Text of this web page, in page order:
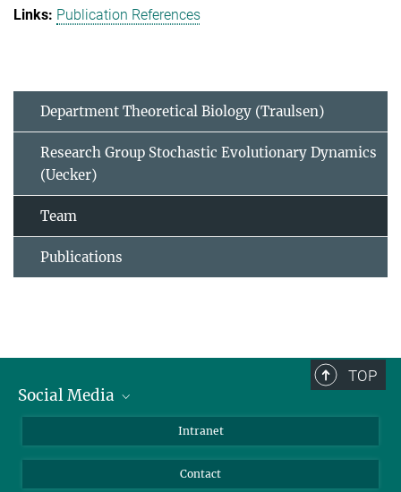
Publication References
Department Theoretical Biology (Traulsen)
Research Group Stochastic Evolutionary Dynamics
(Uecker)
Team
Publications
TOP
Social Media
Intranet
Contact